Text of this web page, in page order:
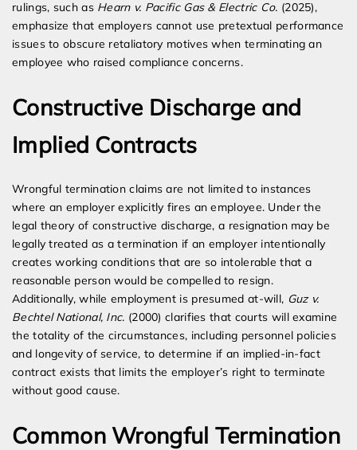
rulings, such as Hearn v. Pacific Gas & Electric Co. (2025),
emphasize that employers cannot use pretextual performance
issues to obscure retaliatory motives when terminating an
employee who raised compliance concerns.
Constructive Discharge and
Implied Contracts
Wrongful termination claims are not limited to instances
where an employer explicitly fires an employee. Under the
legal theory of constructive discharge, a resignation may be
legally treated as a termination if an employer intentionally
creates working conditions that are so intolerable that a
reasonable person would be compelled to resign.
Additionally, while employment is presumed at-will, Guz v.
Bechtel National, Inc. (2000) clarifies that courts will examine
the totality of the circumstances, including personnel policies
and longevity of service, to determine if an implied-in-fact
contract exists that limits the employer’s right to terminate
without good cause.
Common Wrongful Termination